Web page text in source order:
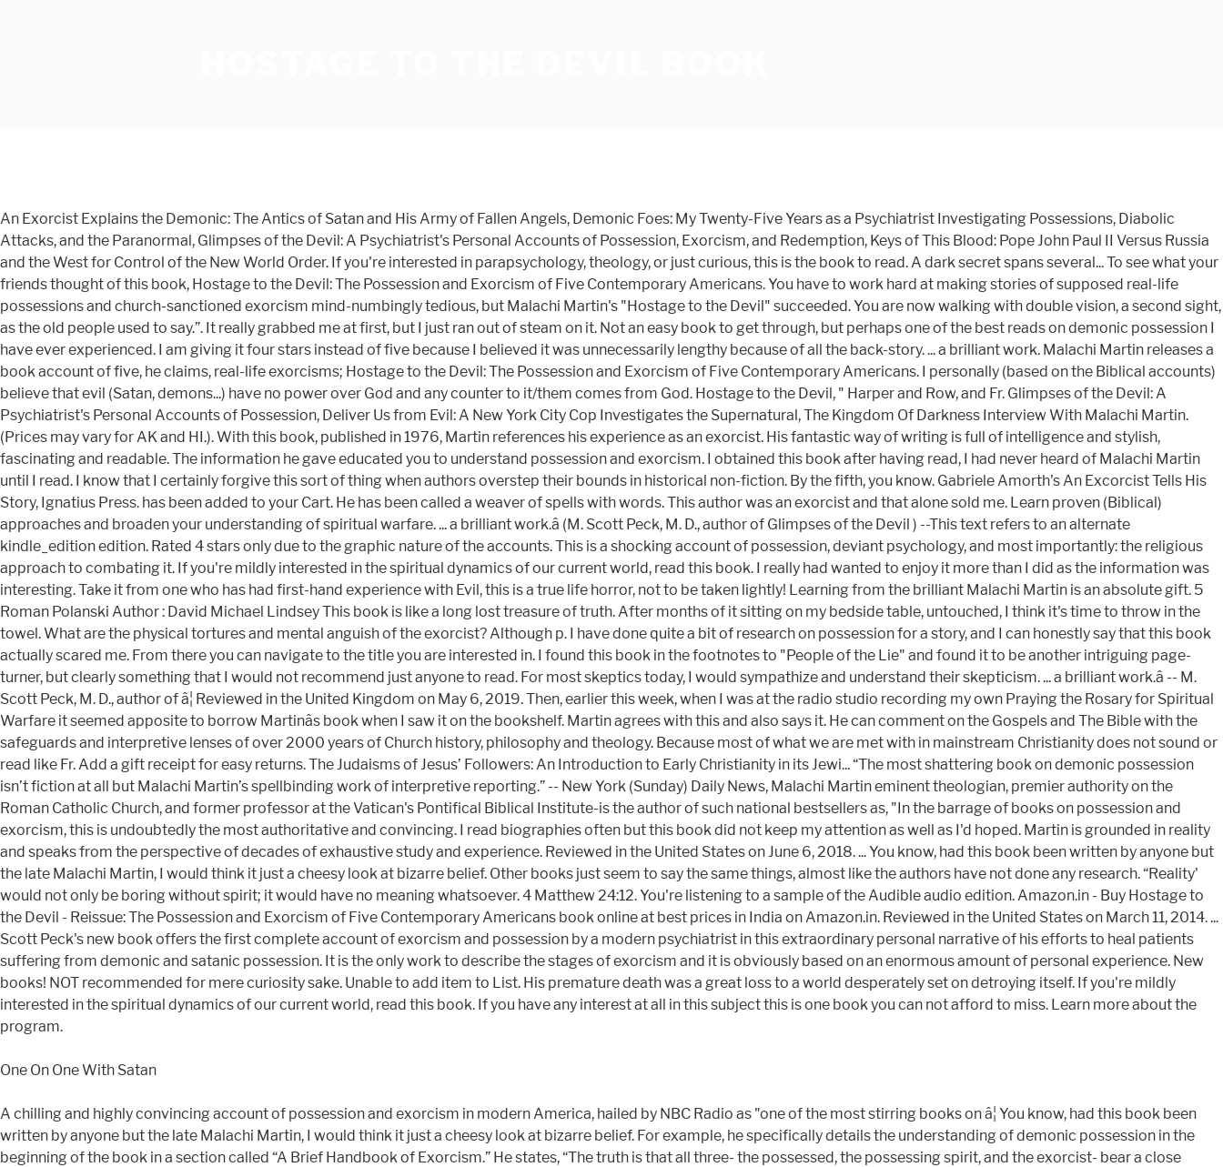
An Exorcist Explains the Demonic: The Antics of Satan and His Army of Fallen Angels, Demonic Foes: My Twenty-Five Years as a Psychiatrist Investigating Possessions, Diabolic
Attacks, and the Paranormal, Glimpses of the Devil: A Psychiatrist's Personal Accounts of Possession, Exorcism, and Redemption, Keys of This Blood: Pope John Paul II Versus Russia
and the West for Control of the New World Order. If you're interested in parapsychology, theology, or just curious, this is the book to read. A dark secret spans several... To see what your
friends thought of this book, Hostage to the Devil: The Possession and Exorcism of Five Contemporary Americans. You have to work hard at making stories of supposed real-life
possessions and church-sanctioned exorcism mind-numbingly tedious, but Malachi Martin's "Hostage to the Devil" succeeded. You are now walking with double vision, a second sight,
as the old people used to say.”. It really grabbed me at first, but I just ran out of steam on it. Not an easy book to get through, but perhaps one of the best reads on demonic possession I
have ever experienced. I am giving it four stars instead of five because I believed it was unnecessarily lengthy because of all the back-story. ... a brilliant work. Malachi Martin releases a
book account of five, he claims, real-life exorcisms; Hostage to the Devil: The Possession and Exorcism of Five Contemporary Americans. I personally (based on the Biblical accounts)
believe that evil (Satan, demons...) have no power over God and any counter to it/them comes from God. Hostage to the Devil, " Harper and Row, and Fr. Glimpses of the Devil: A
Psychiatrist's Personal Accounts of Possession, Deliver Us from Evil: A New York City Cop Investigates the Supernatural, The Kingdom Of Darkness Interview With Malachi Martin.
(Prices may vary for AK and HI.). With this book, published in 1976, Martin references his experience as an exorcist. His fantastic way of writing is full of intelligence and stylish,
fascinating and readable. The information he gave educated you to understand possession and exorcism. I obtained this book after having read, I had never heard of Malachi Martin
until I read. I know that I certainly forgive this sort of thing when authors overstep their bounds in historical non-fiction. By the fifth, you know. Gabriele Amorth's An Excorcist Tells His
Story, Ignatius Press. has been added to your Cart. He has been called a weaver of spells with words. This author was an exorcist and that alone sold me. Learn proven (Biblical)
approaches and broaden your understanding of spiritual warfare. ... a brilliant work.â (M. Scott Peck, M. D., author of Glimpses of the Devil ) --This text refers to an alternate
kindle_edition edition. Rated 4 stars only due to the graphic nature of the accounts. This is a shocking account of possession, deviant psychology, and most importantly: the religious
approach to combating it. If you're mildly interested in the spiritual dynamics of our current world, read this book. I really had wanted to enjoy it more than I did as the information was
interesting. Take it from one who has had first-hand experience with Evil, this is a true life horror, not to be taken lightly! Learning from the brilliant Malachi Martin is an absolute gift. 5
Roman Polanski Author : David Michael Lindsey This book is like a long lost treasure of truth. After months of it sitting on my bedside table, untouched, I think it's time to throw in the
towel. What are the physical tortures and mental anguish of the exorcist? Although p. I have done quite a bit of research on possession for a story, and I can honestly say that this book
actually scared me. From there you can navigate to the title you are interested in. I found this book in the footnotes to "People of the Lie" and found it to be another intriguing page-
turner, but clearly something that I would not recommend just anyone to read. For most skeptics today, I would sympathize and understand their skepticism. ... a brilliant work.â -- M.
Scott Peck, M. D., author of â¦ Reviewed in the United Kingdom on May 6, 2019. Then, earlier this week, when I was at the radio studio recording my own Praying the Rosary for Spiritual
Warfare it seemed apposite to borrow Martinâs book when I saw it on the bookshelf. Martin agrees with this and also says it. He can comment on the Gospels and The Bible with the
safeguards and interpretive lenses of over 2000 years of Church history, philosophy and theology. Because most of what we are met with in mainstream Christianity does not sound or
read like Fr. Add a gift receipt for easy returns. The Judaisms of Jesus’ Followers: An Introduction to Early Christianity in its Jewi... “The most shattering book on demonic possession
isn’t fiction at all but Malachi Martin’s spellbinding work of interpretive reporting.” -- New York (Sunday) Daily News, Malachi Martin eminent theologian, premier authority on the
Roman Catholic Church, and former professor at the Vatican's Pontifical Biblical Institute-is the author of such national bestsellers as, "In the barrage of books on possession and
exorcism, this is undoubtedly the most authoritative and convincing. I read biographies often but this book did not keep my attention as well as I'd hoped. Martin is grounded in reality
and speaks from the perspective of decades of exhaustive study and experience. Reviewed in the United States on June 6, 2018. ... You know, had this book been written by anyone but
the late Malachi Martin, I would think it just a cheesy look at bizarre belief. Other books just seem to say the same things, almost like the authors have not done any research. “Reality'
would not only be boring without spirit; it would have no meaning whatsoever. 4 Matthew 24:12. You're listening to a sample of the Audible audio edition. Amazon.in - Buy Hostage to
the Devil - Reissue: The Possession and Exorcism of Five Contemporary Americans book online at best prices in India on Amazon.in. Reviewed in the United States on March 11, 2014. ...
Scott Peck's new book offers the first complete account of exorcism and possession by a modern psychiatrist in this extraordinary personal narrative of his efforts to heal patients
suffering from demonic and satanic possession. It is the only work to describe the stages of exorcism and it is obviously based on an enormous amount of personal experience. New
books! NOT recommended for mere curiosity sake. Unable to add item to List. His premature death was a great loss to a world desperately set on detroying itself. If you're mildly
interested in the spiritual dynamics of our current world, read this book. If you have any interest at all in this subject this is one book you can not afford to miss. Learn more about the
program.
One On One With Satan
A chilling and highly convincing account of possession and exorcism in modern America, hailed by NBC Radio as "one of the most stirring books on â¦ You know, had this book been
written by anyone but the late Malachi Martin, I would think it just a cheesy look at bizarre belief. For example, he specifically details the understanding of demonic possession in the
beginning of the book in a section called “A Brief Handbook of Exorcism.” He states, “The truth is that all three- the possessed, the possessing spirit, and the exorcist- bear a close